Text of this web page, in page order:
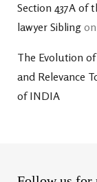
Section 437A of
lawyer Sibling on
The Evolution
and Relevance
of INDIA